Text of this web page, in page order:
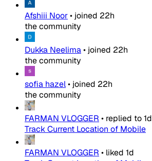
Afshiii Noor• joined 22h
the community
Dukka Neelima• joined 22h
the community
sofia hazel• joined 22h
the community
FARMAN VLOGGER • replied to1d
Track Current Location of Mobile
FARMAN VLOGGER • liked 1d